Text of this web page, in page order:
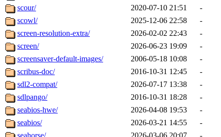
scour/
2020-07-10 21:51
-
scowl/
2025-12-06 22:58
-
screen-resolution-extra/
2026-02-02 22:43
-
screen/
2026-06-23 19:09
-
screensaver-default-images/
2006-05-18 10:08
-
scribus-doc/
2016-10-31 12:45
-
sdl2-compat/
2026-07-17 13:38
-
sdlpango/
2016-10-31 18:28
-
seabios-hwe/
2026-04-08 19:53
-
seabios/
2026-03-21 14:55
-